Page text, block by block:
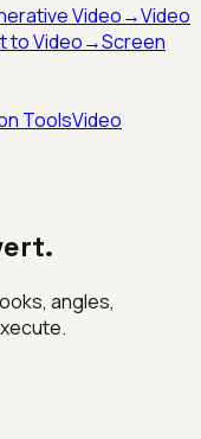
Video→Video
to Video→Screen
ToolsVideo
angles,